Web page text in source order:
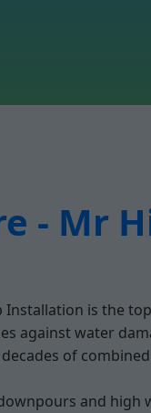
- Mr
is the
against water
of
and